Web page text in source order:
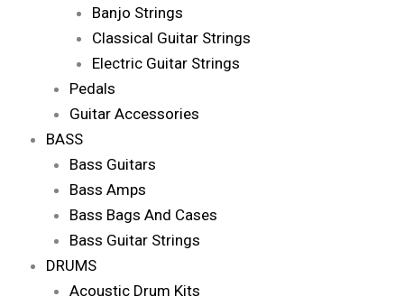
Banjo Strings
Classical Guitar Strings
Electric Guitar Strings
Pedals
Guitar Accessories
BASS
Bass Guitars
Bass Amps
Bass Bags And Cases
Bass Guitar Strings
DRUMS
Acoustic Drum Kits